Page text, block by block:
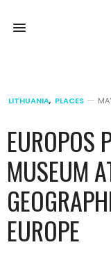
LITHUANIA, PLACES
EUROPOS
MUSEUM
EUROPE